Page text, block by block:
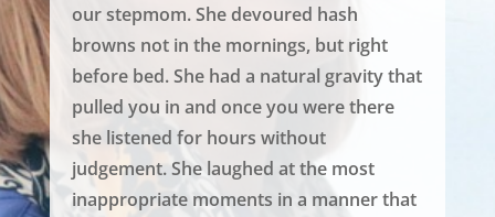
our stepmom. She devoured hash
browns not in the mornings, but right
before bed. She had a natural gravity that
pulled you in and once you were there
she listened for hours without
judgement. She laughed at the most
inappropriate moments in a manner that